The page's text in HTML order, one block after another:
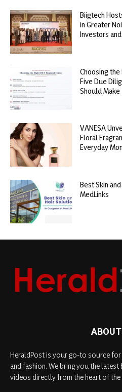
Biigtech
in Greater
Investors
Choosing the
Five Due
Should Make
VANESA
Floral
Everyday
Best Skin
MedLinks
HeraldPost is your go-to source for
and fashion. We bring you the
videos directly from the heart of